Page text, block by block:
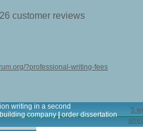
customer reviews
?professional-writing-fees
writing in a second
company|order dissertation